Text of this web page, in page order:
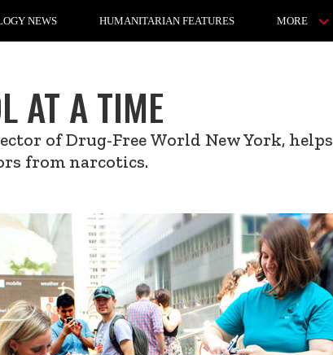
NEWS HUMANITARIAN FEATURES MORE
AT A TIME
of Drug-Free World New York, helps
from narcotics.